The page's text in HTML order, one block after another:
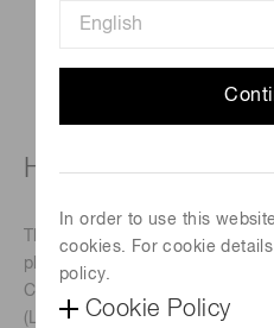
In order to use this
cookies. For cookie
policy.
Cookie Policy
High-power laser
The X15213 series devices
phase Spatial Light Modulators
Crystal on Silicon (LCOS)
(LC) is controlled by a direct